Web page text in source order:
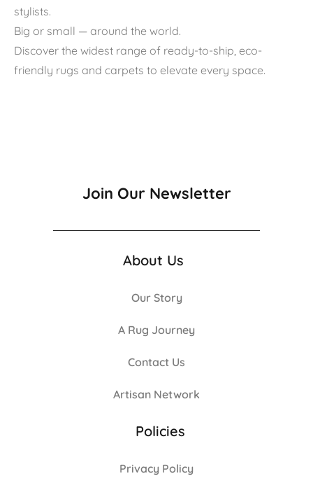
stylists.
Big or small — around the world.
Discover the widest range of ready-to-ship, eco-
friendly rugs and carpets to elevate every space.
Join Our Newsletter
About Us
Our Story
A Rug Journey
Contact Us
Artisan Network
Policies
Privacy Policy